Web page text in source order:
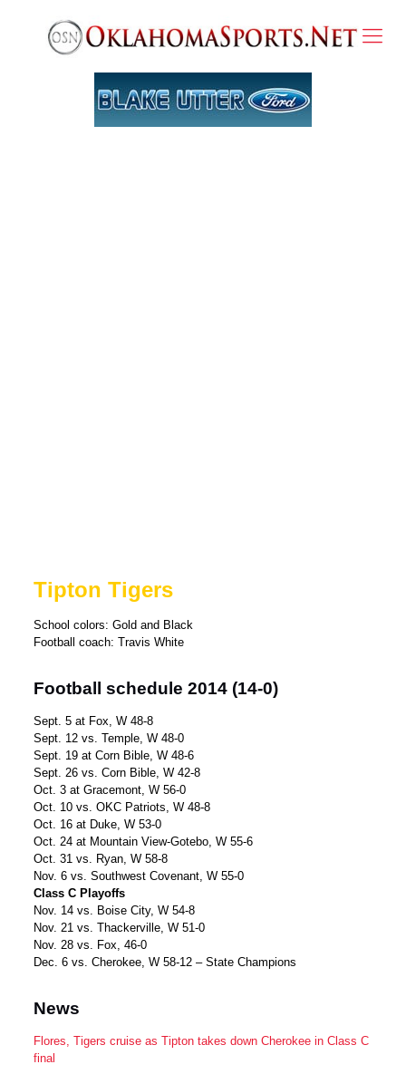
Tipton Tigers
School colors: Gold and Black
Football coach: Travis White
Football schedule 2014 (14-0)
Sept. 5 at Fox, W 48-8
Sept. 12 vs. Temple, W 48-0
Sept. 19 at Corn Bible, W 48-6
Sept. 26 vs. Corn Bible, W 42-8
Oct. 3 at Gracemont, W 56-0
Oct. 10 vs. OKC Patriots, W 48-8
Oct. 16 at Duke, W 53-0
Oct. 24 at Mountain View-Gotebo, W 55-6
Oct. 31 vs. Ryan, W 58-8
Nov. 6 vs. Southwest Covenant, W 55-0
Class C Playoffs
Nov. 14 vs. Boise City, W 54-8
Nov. 21 vs. Thackerville, W 51-0
Nov. 28 vs. Fox, 46-0
Dec. 6 vs. Cherokee, W 58-12 – State Champions
News
Flores, Tigers cruise as Tipton takes down Cherokee in Class C
final